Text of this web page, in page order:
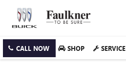
CALL NOW SHOP SERVICE